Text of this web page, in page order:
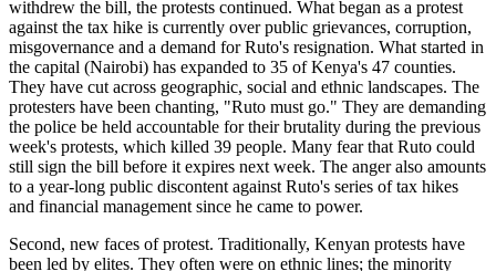
withdrew the bill, the protests continued. What began as a protest
against the tax hike is currently over public grievances, corruption,
misgovernance and a demand for Ruto's resignation. What started in
the capital (Nairobi) has expanded to 35 of Kenya's 47 counties.
They have cut across geographic, social and ethnic landscapes. The
protesters have been chanting, "Ruto must go." They are demanding
the police be held accountable for their brutality during the previous
week's protests, which killed 39 people. Many fear that Ruto could
still sign the bill before it expires next week. The anger also amounts
to a year-long public discontent against Ruto's series of tax hikes
and financial management since he came to power.
Second, new faces of protest. Traditionally, Kenyan protests have
been led by elites. They often were on ethnic lines; the minority